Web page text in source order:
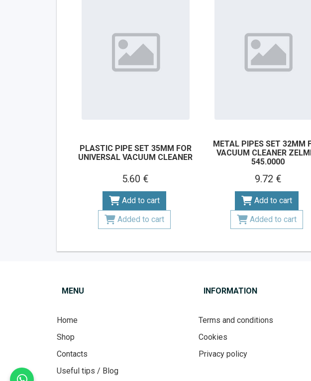
PLASTIC PIPE SET 35MM FOR
UNIVERSAL VACUUM CLEANER
5.60 €
Add to cart
Added to cart
METAL PIPES SET 32MM
VACUUM CLEANER
545.0000
9.72 €
Add to cart
Added to cart
MENU
Home
Shop
Contacts
Useful tips / Blog
INFORMATION
Terms and conditions
Cookies
Privacy policy